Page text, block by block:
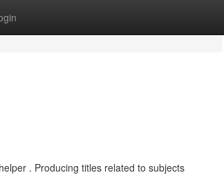
. Producing titles related to subjects